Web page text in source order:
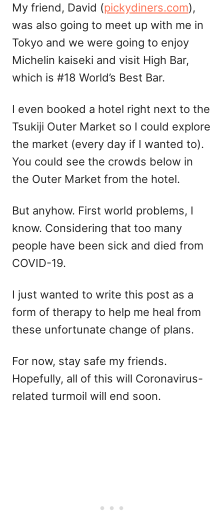
My friend, David (pickydiners.com),
was also going to meet up with me in
Tokyo and we were going to enjoy
Michelin kaiseki and visit High Bar,
which is #18 World’s Best Bar.
I even booked a hotel right next to the
Tsukiji Outer Market so I could explore
the market (every day if I wanted to).
You could see the crowds below in
the Outer Market from the hotel.
But anyhow. First world problems, I
know. Considering that too many
people have been sick and died from
COVID-19.
I just wanted to write this post as a
form of therapy to help me heal from
these unfortunate change of plans.
For now, stay safe my friends.
Hopefully, all of this will Coronavirus-
related turmoil will end soon.